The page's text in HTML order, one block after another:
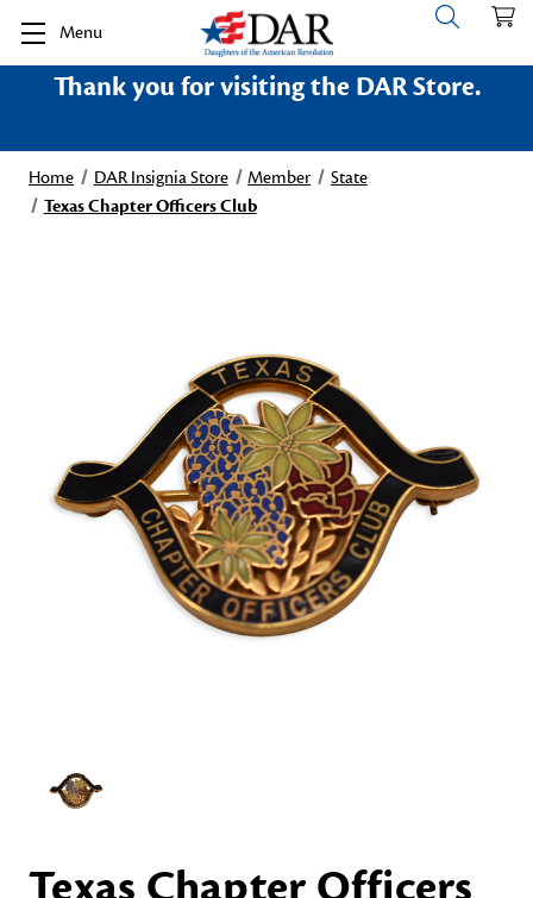
Menu
Thank you for visiting the DAR Store.
Home DAR Insignia Store Member
State
Texas Chapter Officers Club